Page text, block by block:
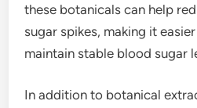
these botanicals can help
sugar spikes, making it
maintain stable blood sugar
In addition to botanical